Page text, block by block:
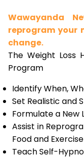
Wawayanda
reprogram your
change.
The Weight Loss
Program
Identify When,
Set Realistic and
Formulate a New
Assist in
Food and Exercise
Teach Self-